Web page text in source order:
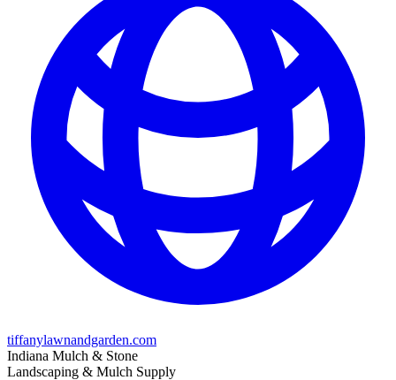
tiffanylawnandgarden.com
Indiana Mulch & Stone
Landscaping & Mulch Supply